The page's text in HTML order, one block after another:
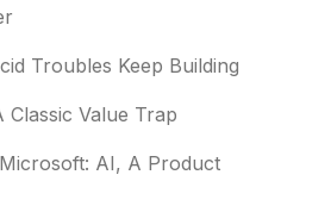
Troubles Keep Building
Classic Value Trap
Microsoft: AI, A Product